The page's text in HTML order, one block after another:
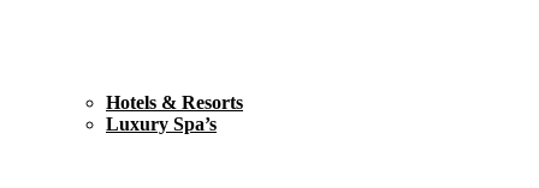
Hotels & Resorts
Luxury Spa’s